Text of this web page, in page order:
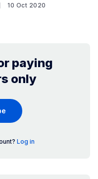
10 Oct 2020
paying
only
Log in